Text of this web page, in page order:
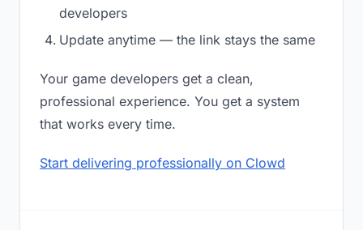
developers
Update anytime — the link stays the same
Your game developers get a clean,
professional experience. You get a system
that works every time.
Start delivering professionally on Clowd